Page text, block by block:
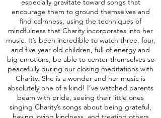
especially gravitate toward songs that
encourage them to ground themselves and
find calmness, using the techniques of
mindfulness that Charity incorporates into her
music. It’s been incredible to watch three, four,
and five year old children, full of energy and
big emotions, be able to center themselves so
peacefully during our closing meditations with
Charity. She is a wonder and her music is
absolutely one of a kind! I’ve watched parents
beam with pride, seeing their little ones
singing Charity’s songs about being grateful,